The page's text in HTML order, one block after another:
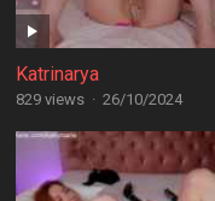
Katrinarya
829 views · 26/10/2024